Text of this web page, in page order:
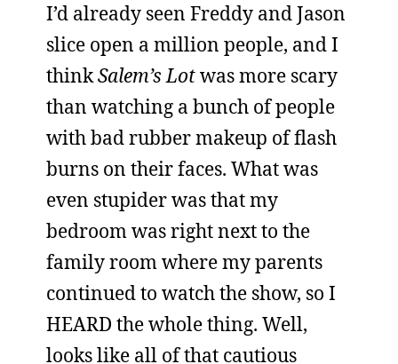
I’d already seen Freddy and Jason
slice open a million people, and I
thinkSalem’s Lotwas more scary
than watching a bunch of people
with bad rubber makeup of flash
burns on their faces. What was
even stupider was that my
bedroom was right next to the
family room where my parents
continued to watch the show, so I
HEARD the whole thing. Well,
looks like all of that cautious